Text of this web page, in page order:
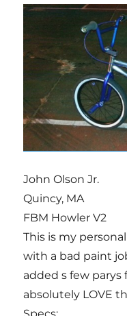
John Olson Jr.
Quincy, MA
FBM Howler V2
This is my
with a bad paint
added s few
absolutely LOVE
Specs: